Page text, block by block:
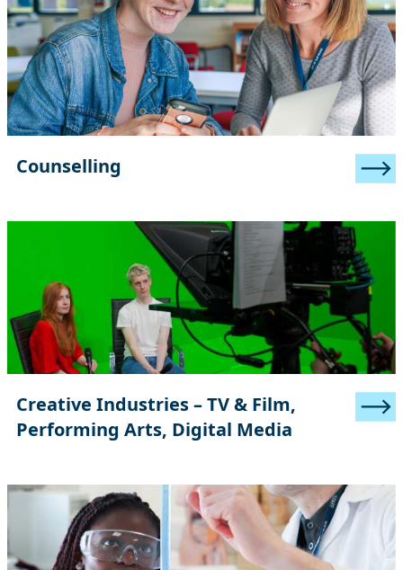
Counselling
Creative Industries – TV & Film,
Performing Arts, Digital Media